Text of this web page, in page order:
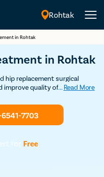
Rohtak
in Rohtak
in Rohtak
hip replacement surgical
improve quality of life. Our
safer procedures,
... Read More
7703
for Free